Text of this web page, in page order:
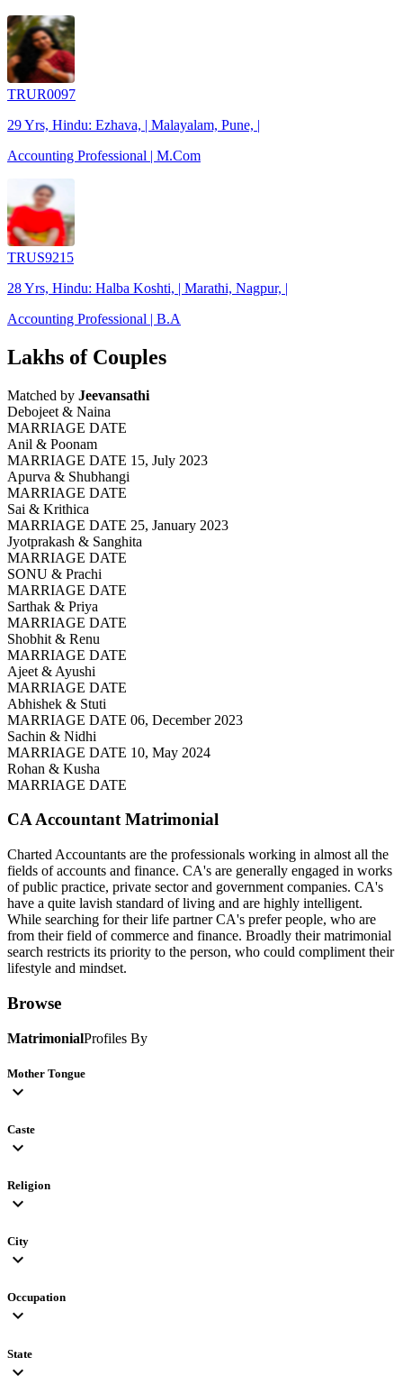
TRUR0097
29 Yrs, Hindu: Ezhava, | Malayalam, Pune, |
Accounting Professional | M.Com
TRUS9215
28 Yrs, Hindu: Halba Koshti, | Marathi, Nagpur, |
Accounting Professional | B.A
Lakhs of Couples
Matched by Jeevansathi
Debojeet & Naina
MARRIAGE DATE
Anil & Poonam
MARRIAGE DATE 15, July 2023
Apurva & Shubhangi
MARRIAGE DATE
Sai & Krithica
MARRIAGE DATE 25, January 2023
Jyotprakash & Sanghita
MARRIAGE DATE
SONU & Prachi
MARRIAGE DATE
Sarthak & Priya
MARRIAGE DATE
Shobhit & Renu
MARRIAGE DATE
Ajeet & Ayushi
MARRIAGE DATE
Abhishek & Stuti
MARRIAGE DATE 06, December 2023
Sachin & Nidhi
MARRIAGE DATE 10, May 2024
Rohan & Kusha
MARRIAGE DATE
CA Accountant Matrimonial
Charted Accountants are the professionals working in almost all the
fields of accounts and finance. CA's are generally engaged in works
of public practice, private sector and government companies. CA's
have a quite lavish standard of living and are highly intelligent.
While searching for their life partner CA's prefer people, who are
from their field of commerce and finance. Broadly their matrimonial
search restricts its priority to the person, who could compliment their
lifestyle and mindset.
Browse
MatrimonialProfiles By
Mother Tongue
expand_more
Caste
expand_more
Religion
expand_more
City
expand_more
Occupation
expand_more
State
expand_more